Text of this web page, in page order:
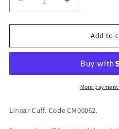
Decrease
quantity
for
Cuff
Increase
quantity
for
Cuff
Add to
More
Linear Cuff. Code CM00062.